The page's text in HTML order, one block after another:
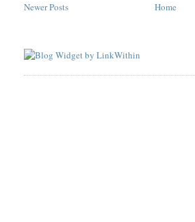
Newer Posts Home